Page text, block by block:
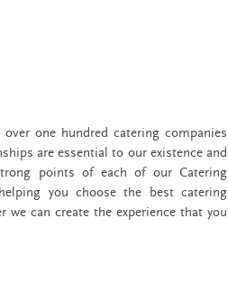
one hundred catering companies
are essential to our existence and
points of each of our Catering
you choose the best catering
we can create the experience that you